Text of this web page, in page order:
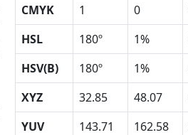
CMYK
1 0
HSL
180º 1%
HSV(B)
180º 1%
XYZ
32.85 48.07
YUV
143.71 162.58